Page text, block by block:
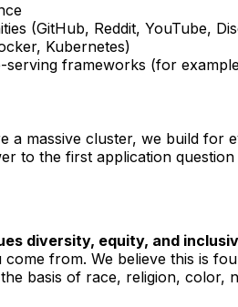
(GitHub, Reddit, YouTube,
Kubernetes)
frameworks (for
a massive cluster, we build
to the first application
diversity, equity, and
from. We believe this is
basis of race, religion,